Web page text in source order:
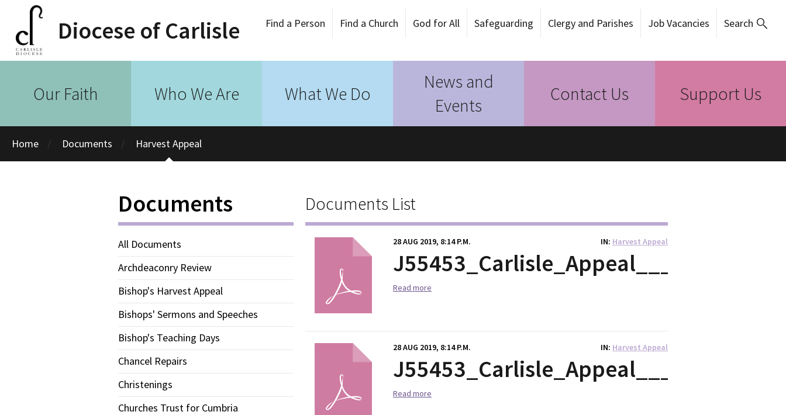
Diocese of Carlisle Find a Person Find a Church God for All Safeguarding Clergy and Parishes Job Vacancies Search
Our Faith Who We Are What We Do
News and
Events
Contact Us Support Us
Home Documents Harvest Appeal
Documents
All Documents
Archdeaconry Review
Bishop's Harvest Appeal
Bishops' Sermons and Speeches
Bishop's Teaching Days
Chancel Repairs
Christenings
Churches Trust for Cumbria
Documents List
28 AUG 2019, 8:14 P.M. IN Harvest Appeal
Read more
28 AUG 2019, 8:14 P.M. IN Harvest Appeal
Read more